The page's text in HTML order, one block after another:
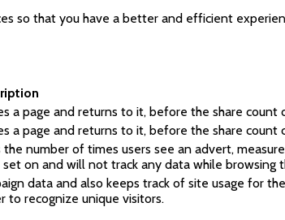
so that you have a better and efficient
a page and returns to it, before the share count
a page and returns to it, before the share count
number of times users see an advert,
on and will not track any data while browsing
data and also keeps track of site usage for
to recognize unique visitors.